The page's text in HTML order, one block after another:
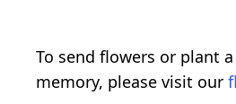
To send flowers or plant a
memory, please visit our